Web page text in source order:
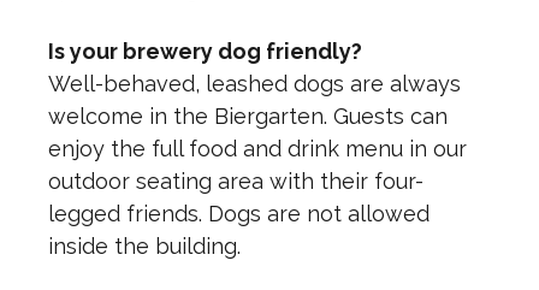
Is your brewery dog friendly?
Well-behaved, leashed dogs are always
welcome in the Biergarten. Guests can
enjoy the full food and drink menu in our
outdoor seating area with their four-
legged friends. Dogs are not allowed
inside the building.